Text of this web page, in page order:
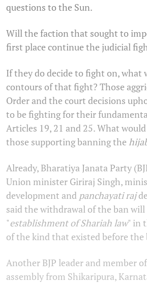
questions to the Sun.
Will the faction that sought to
first place continue the judicial
If they do decide to fight on, what
contours of that fight? Those
Order and the court decisions
to be fighting for their
Articles 19, 21 and 25. What
those supporting banning the
Already, Bharatiya Janata Party
Union minister Giriraj Singh,
development and panchayati raj
said the withdrawal of the ban will
"establishment of Shariah law" in
of the kind that existed before the
Another BJP leader and member
assembly from Shikaripura,